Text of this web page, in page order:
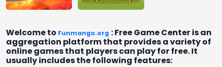
Flash
Welcome to Funmango.org : Free Game Center is an
aggregation platform that provides a variety of
online games that players can play for free. It
usually includes the following features: